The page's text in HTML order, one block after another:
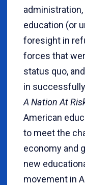
education (or
foresight in
forces that
status quo,
in
A Nation At
American
to meet the
economy and
new
movement in